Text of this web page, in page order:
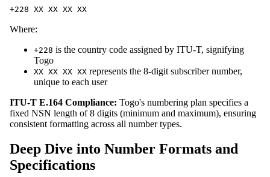
+228 XX XX XX XX
Where:
+228 is the country code assigned by ITU-T, signifying
Togo
XX XX XX XX represents the 8-digit subscriber number,
unique to each user
ITU-T E.164 Compliance: Togo's numbering plan specifies a
fixed NSN length of 8 digits (minimum and maximum), ensuring
consistent formatting across all number types.
Deep Dive into Number Formats and
Specifications